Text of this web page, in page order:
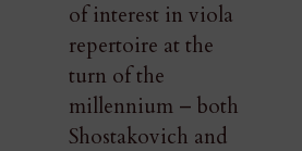
of interest in viola
repertoire at the
turn of the
millennium – both
Shostakovich and